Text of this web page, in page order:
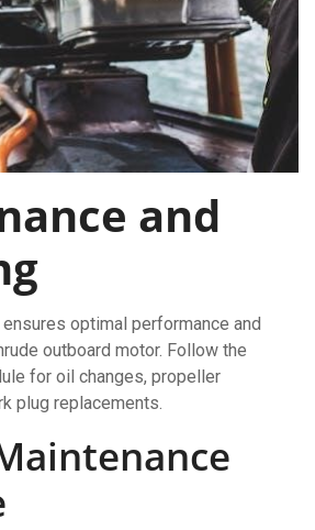
and
optimal performance and
outboard motor. Follow the
for oil changes, propeller
plug replacements.